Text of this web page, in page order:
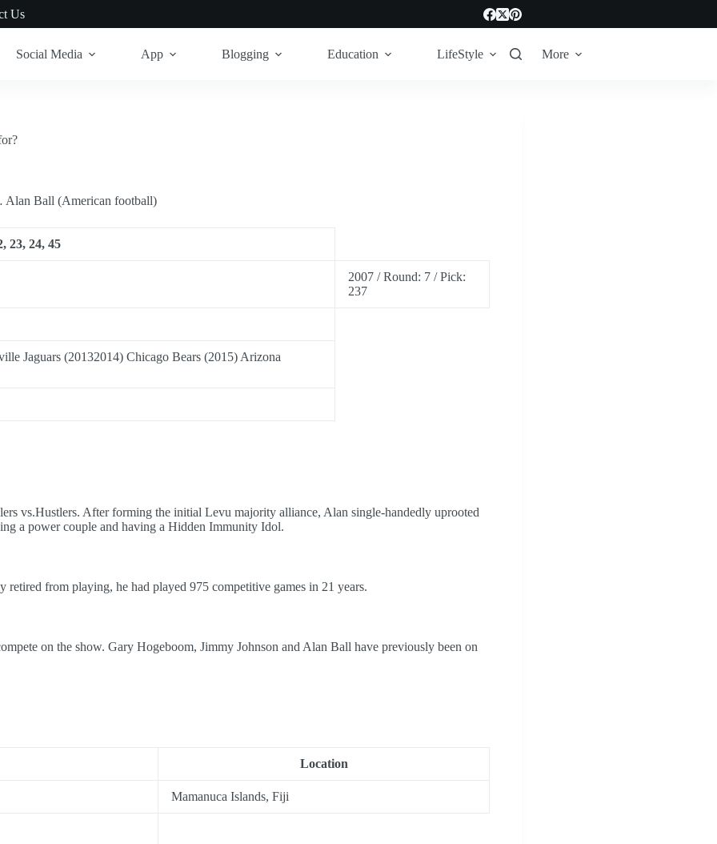
Us
Social Media App Blogging Education LifeStyle More
Alan Ball (American football)
23, 24, 45
2007 / Round: 7 / Pick:
237
Jaguars (20132014) Chicago Bears (2015) Arizona
vs.Hustlers. After forming the initial Levu majority alliance, Alan single-handedly uprooted
a power couple and having a Hidden Immunity Idol.
from playing, he had played 975 competitive games in 21 years.
on the show. Gary Hogeboom, Jimmy Johnson and Alan Ball have previously been on
Location
Mamanuca Islands, Fiji